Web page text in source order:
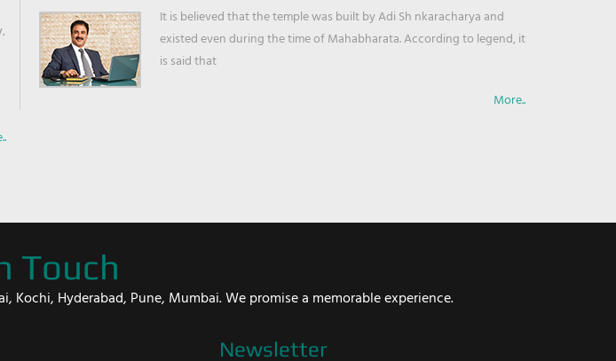
It is believed that the temple was built by Adi Sh nkaracharya and
existed even during the time of Mahabharata. According to legend, it
is said that
More..
Touch
Kochi, Hyderabad, Pune, Mumbai. We promise a memorable experience.
Newsletter